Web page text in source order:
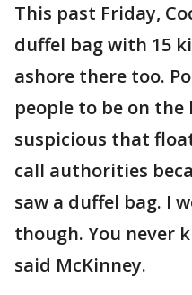
This past Friday,
duffel bag with 15
ashore there too.
people to be on
suspicious that
call authorities
saw a duffel bag. I
though. You never
said McKinney.